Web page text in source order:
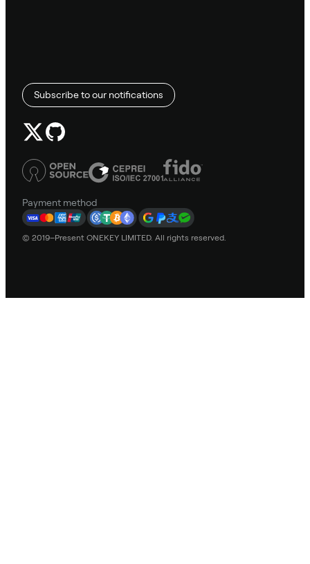
Subscribe to our notifications
Payment method
© 2019–Present ONEKEY LIMITED. All rights reserved.